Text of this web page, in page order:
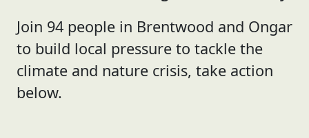
Join 94 people in Brentwood and Ongar
to build local pressure to tackle the
climate and nature crisis, take action
below.